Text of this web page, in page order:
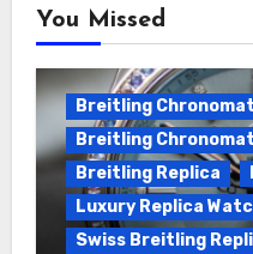
You Missed
Breitling
Breitling
Breitling Replica
Luxury Replica
Swiss Breitling